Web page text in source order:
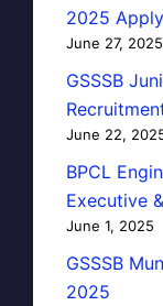
2025
June 27, 2025
GSSSB
June 22,
BPCL
Executive
June 1, 2025
GSSSB
2025